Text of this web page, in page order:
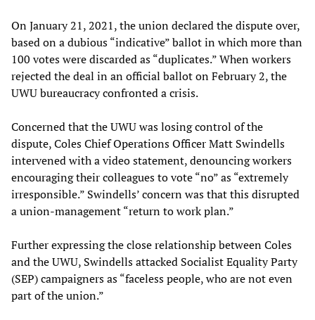
On January 21, 2021, the union declared the dispute over,
based on a dubious “indicative” ballot in which more than
100 votes were discarded as “duplicates.” When workers
rejected the deal in an official ballot on February 2, the
UWU bureaucracy confronted a crisis.
Concerned that the UWU was losing control of the
dispute, Coles Chief Operations Officer Matt Swindells
intervened with a video statement, denouncing workers
encouraging their colleagues to vote “no” as “extremely
irresponsible.” Swindells’ concern was that this disrupted
a union-management “return to work plan.”
Further expressing the close relationship between Coles
and the UWU, Swindells attacked Socialist Equality Party
(SEP) campaigners as “faceless people, who are not even
part of the union.”